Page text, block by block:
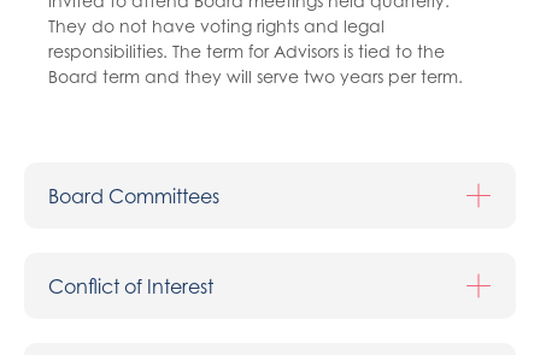
They do not have voting rights and legal
responsibilities. The term for Advisors is tied to the
Board term and they will serve two years per term.
Board Committees
Conflict of Interest